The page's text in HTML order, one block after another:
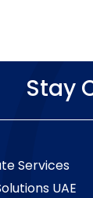
Stay
Services
UAE